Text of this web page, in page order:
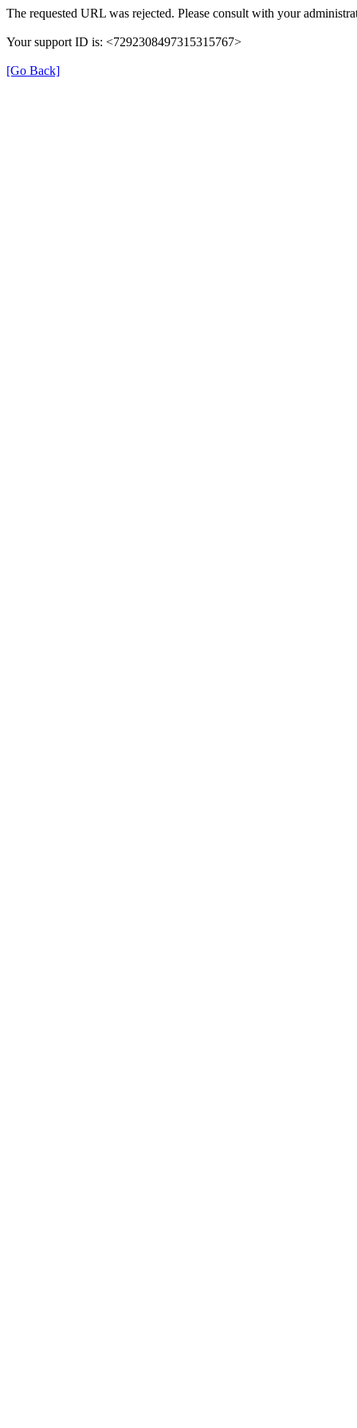
The requested URL was rejected. Please consult with your
Your support ID is: <7292308497315315767>
[Go Back]